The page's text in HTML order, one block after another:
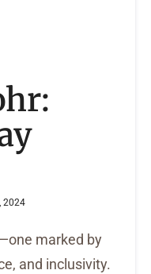
2024
marked by
and inclusivity.